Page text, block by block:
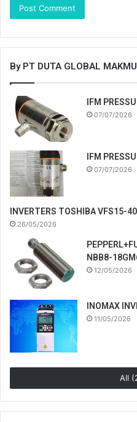
By PT DUTA GLOBAL
IFM
07/07/2026
IFM
07/07/2026
INVERTERS TOSHIBA VFS15-
26/05/2026
NBB8-
12/05/2026
INOMAX
11/05/2026
All